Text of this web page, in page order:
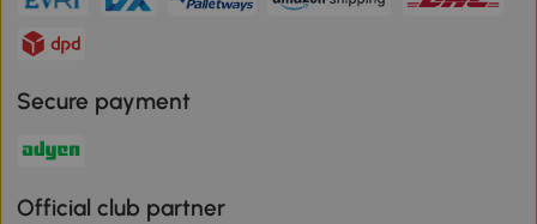
Secure payment
Official club partner